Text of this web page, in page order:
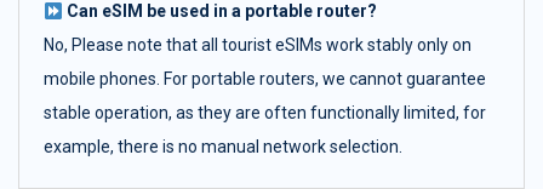
Can eSIM be used in a portable router?
No, Please note that all tourist eSIMs work stably only on
mobile phones. For portable routers, we cannot guarantee
stable operation, as they are often functionally limited, for
example, there is no manual network selection.